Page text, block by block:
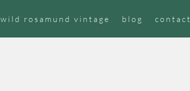
wild rosamund vintage blog contact